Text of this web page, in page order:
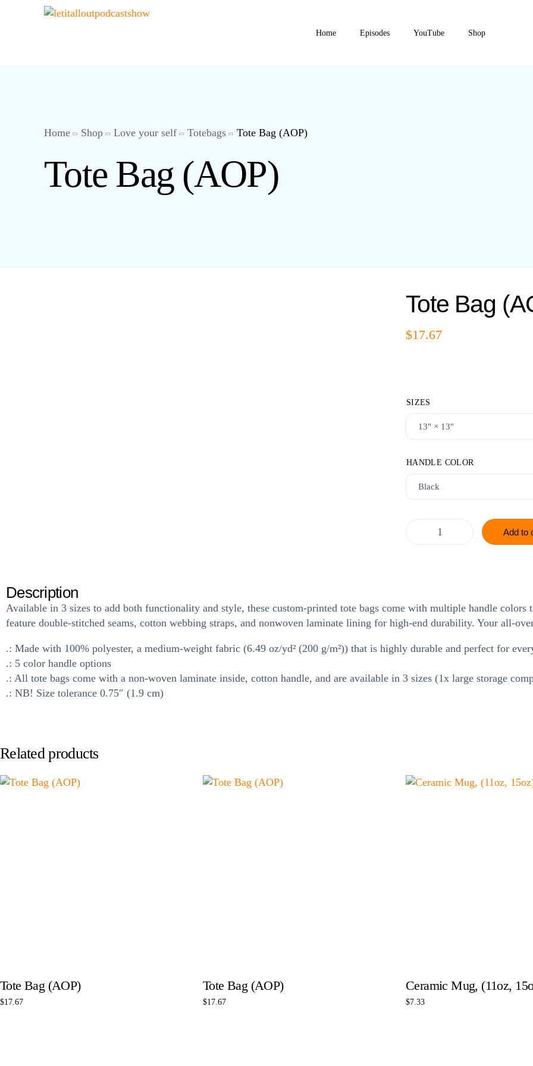
Home Episodes YouTube Shop
Home Shop Love your self Totebags Tote Bag (AOP)
Tote Bag (AOP)
Tote Bag
$17.67
SIZES
HANDLE COLOR
Add to
Description
Available in 3 sizes to add both functionality and style, these custom-printed tote bags come with multiple handle colors
feature double-stitched seams, cotton webbing straps, and nonwoven laminate lining for high-end durability. Your all-
.: Made with 100% polyester, a medium-weight fabric (6.49 oz/yd² (200 g/m²)) that is highly durable and perfect for
.: 5 color handle options
.: All tote bags come with a non-woven laminate inside, cotton handle, and are available in 3 sizes (1x large storage
.: NB! Size tolerance 0.75″ (1.9 cm)
Related products
Tote Bag (AOP)
$17.67
Tote Bag (AOP)
$17.67
Ceramic Mug, (11oz,
$7.33